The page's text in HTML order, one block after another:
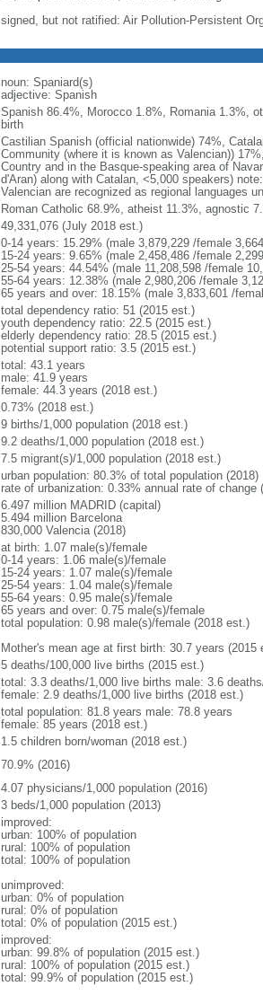
signed, but not ratified: Air Pollution-Persistent
noun: Spaniard(s)
adjective: Spanish
Spanish 86.4%, Morocco 1.8%, Romania 1.3%,
birth
Castilian Spanish (official nationwide) 74%,
Community (where it is known as Valencian))
Country and in the Basque-speaking area of
d'Aran) along with Catalan, <5,000 speakers)
Valencian are recognized as regional languages
Roman Catholic 68.9%, atheist 11.3%, agnostic
49,331,076 (July 2018 est.)
0-14 years: 15.29% (male 3,879,229 /female
15-24 years: 9.65% (male 2,458,486 /female
25-54 years: 44.54% (male 11,208,598 /female
55-64 years: 12.38% (male 2,980,206 /female
65 years and over: 18.15% (male 3,833,601 /
total dependency ratio: 51 (2015 est.)
youth dependency ratio: 22.5 (2015 est.)
elderly dependency ratio: 28.5 (2015 est.)
potential support ratio: 3.5 (2015 est.)
total: 43.1 years
male: 41.9 years
female: 44.3 years (2018 est.)
0.73% (2018 est.)
9 births/1,000 population (2018 est.)
9.2 deaths/1,000 population (2018 est.)
7.5 migrant(s)/1,000 population (2018 est.)
urban population: 80.3% of total population (2018)
rate of urbanization: 0.33% annual rate of
6.497 million MADRID (capital)
5.494 million Barcelona
830,000 Valencia (2018)
at birth: 1.07 male(s)/female
0-14 years: 1.06 male(s)/female
15-24 years: 1.07 male(s)/female
25-54 years: 1.04 male(s)/female
55-64 years: 0.95 male(s)/female
65 years and over: 0.75 male(s)/female
total population: 0.98 male(s)/female (2018 est.)
Mother's mean age at first birth: 30.7 years (2015
5 deaths/100,000 live births (2015 est.)
total: 3.3 deaths/1,000 live births male: 3.6
female: 2.9 deaths/1,000 live births (2018 est.)
total population: 81.8 years male: 78.8 years
female: 85 years (2018 est.)
1.5 children born/woman (2018 est.)
70.9% (2016)
4.07 physicians/1,000 population (2016)
3 beds/1,000 population (2013)
improved:
urban: 100% of population
rural: 100% of population
total: 100% of population
unimproved:
urban: 0% of population
rural: 0% of population
total: 0% of population (2015 est.)
improved:
urban: 99.8% of population (2015 est.)
rural: 100% of population (2015 est.)
total: 99.9% of population (2015 est.)